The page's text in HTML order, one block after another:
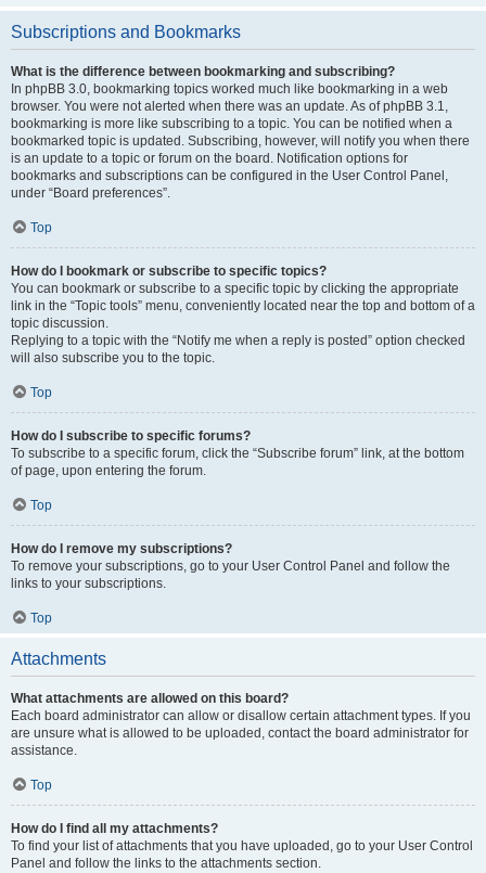
Subscriptions and Bookmarks
What is the difference between bookmarking and subscribing?
In phpBB 3.0, bookmarking topics worked much like bookmarking in a web
browser. You were not alerted when there was an update. As of phpBB 3.1,
bookmarking is more like subscribing to a topic. You can be notified when a
bookmarked topic is updated. Subscribing, however, will notify you when there
is an update to a topic or forum on the board. Notification options for
bookmarks and subscriptions can be configured in the User Control Panel,
under “Board preferences”.
Top
How do I bookmark or subscribe to specific topics?
You can bookmark or subscribe to a specific topic by clicking the appropriate
link in the “Topic tools” menu, conveniently located near the top and bottom of a
topic discussion.
Replying to a topic with the “Notify me when a reply is posted” option checked
will also subscribe you to the topic.
Top
How do I subscribe to specific forums?
To subscribe to a specific forum, click the “Subscribe forum” link, at the bottom
of page, upon entering the forum.
Top
How do I remove my subscriptions?
To remove your subscriptions, go to your User Control Panel and follow the
links to your subscriptions.
Top
Attachments
What attachments are allowed on this board?
Each board administrator can allow or disallow certain attachment types. If you
are unsure what is allowed to be uploaded, contact the board administrator for
assistance.
Top
How do I find all my attachments?
To find your list of attachments that you have uploaded, go to your User Control
Panel and follow the links to the attachments section.